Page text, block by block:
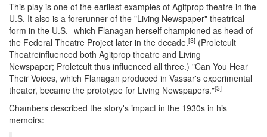
This play is one of the earliest examples of Agitprop theatre in the
U.S. It also is a forerunner of the "Living Newspaper" theatrical
form in the U.S.--which Flanagan herself championed as head of
the Federal Theatre Project later in the decade.[3] (Proletcult
Theatreinfluenced both Agitprop theatre and Living
Newspaper; Proletcult thus influenced all three.) "Can You Hear
Their Voices, which Flanagan produced in Vassar's experimental
theater, became the prototype for Living Newspapers."[3]
Chambers described the story's impact in the 1930s in his
memoirs: